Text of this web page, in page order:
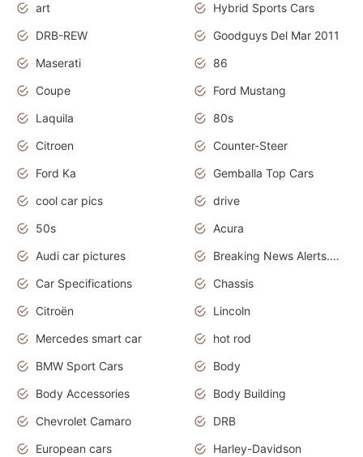
art
Hybrid Sports Cars
DRB-REW
Goodguys Del Mar 2011
Maserati
86
Coupe
Ford Mustang
Laquila
80s
Citroen
Counter-Steer
Ford Ka
Gemballa Top Cars
cool car pics
drive
50s
Acura
Audi car pictures
Breaking News Alerts.Otomotif News.Otomotif Review.Audi.
Car Specifications
Chassis
Citroën
Lincoln
Mercedes smart car
hot rod
BMW Sport Cars
Body
Body Accessories
Body Building
Chevrolet Camaro
DRB
European cars
Harley-Davidson